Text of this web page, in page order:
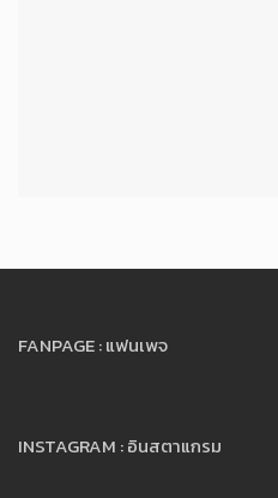
FANPAGE : แฟนเพจ
INSTAGRAM : อินสตาแกรม